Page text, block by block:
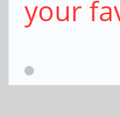
your